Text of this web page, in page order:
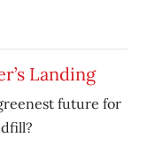
Landing
future for